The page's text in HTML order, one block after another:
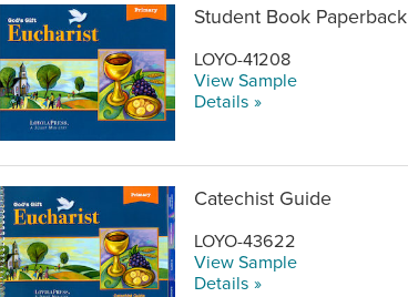
Student Book Paperback
LOYO-41208
View Sample
Details »
Catechist Guide
LOYO-43622
View Sample
Details »